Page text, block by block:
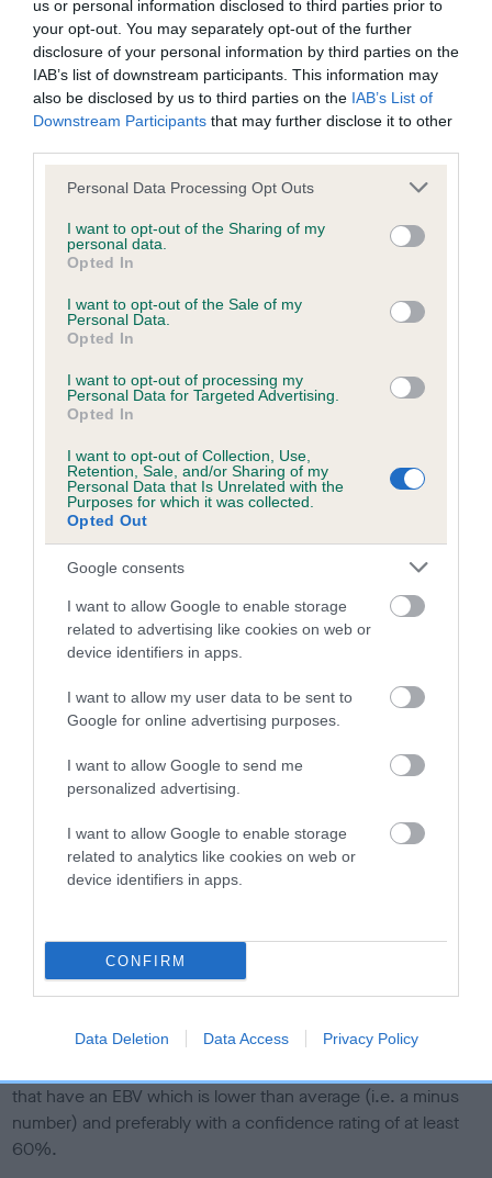
us or personal information disclosed to third parties prior to
your opt-out. You may separately opt-out of the further
disclosure of your personal information by third parties on the
IAB’s list of downstream participants. This information may
also be disclosed by us to third parties on the IAB’s List of
Downstream Participants that may further disclose it to other
Please note that this website/app uses one or more Google
not limited to your visit or usage behaviour. You may click to
grant or deny consent to Google and its third-party tags to
use your data for below specified purposes in below Google
consent section.
Personal Data Processing Opt Outs
I want to opt-out of the Sharing of my
personal data.
Opted In
I want to opt-out of the Sale of my
Personal Data.
Opted In
I want to opt-out of processing my
Personal Data for Targeted Advertising.
Opted In
I want to opt-out of Collection, Use,
Retention, Sale, and/or Sharing of my
Personal Data that Is Unrelated with the
Purposes for which it was collected.
Opted Out
Google consents
I want to allow Google to enable storage
related to advertising like cookies on web or
device identifiers in apps.
I want to allow my user data to be sent to
Google for online advertising purposes.
I want to allow Google to send me
personalized advertising.
I want to allow Google to enable storage
related to analytics like cookies on web or
device identifiers in apps.
CONFIRM
Data Deletion Data Access Privacy Policy
Inbreeding coefficient
Coefficient of Inbreeding (CoI)
Inbreeding coefficient for GILLBRYAN PENNY
POPCORN is 9.9%
32 generations available of which 8 are complete
Breed average CoI 6.4%
Estimated Breeding Values (EBVs)
Our estimated breeding values (EBVs) predict whether a dog
is more or less likely to have, and pass on genes, related to
hip/elbow dysplasia. EBVs link the information about dog's
family with data from the BVA/KC health schemes.
us how the individual dog compares to the rest of the breed:
A dog with an EBV that is a minus number has a lower
than average risk of having genes linked to hip/elbow
dysplasia
The higher the EBV (the further towards the red), the
higher the risk
The confidence reflects how much data was used to
If the score reads as ‘N/A’, the dog has not been tested
a lower confidence score of the EBV for this dog. Please
note, results from alternative schemes do not contribute
to The Royal Kennel Club dataset and therefore are not
Genes increase or decrease the chances of a dog
developing hip/elbow dysplasia, but the overall health of the
that have an EBV which is lower than average (i.e. a minus
number) and preferably with a confidence rating of at least
60%.